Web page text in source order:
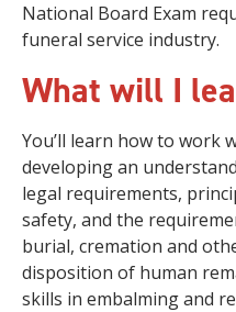
National Board Exam
funeral service industry.
What will I
You’ll learn how to work
developing an
legal requirements,
safety, and the
burial, cremation and
disposition of human
skills in embalming and